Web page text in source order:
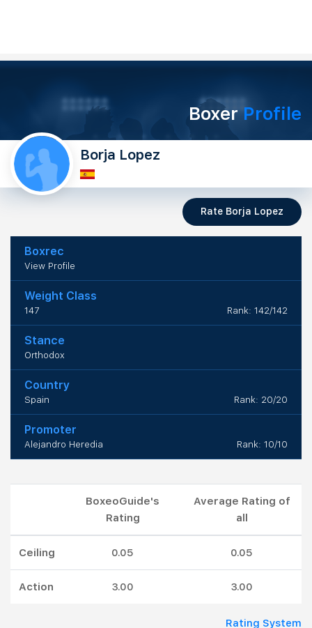
BoxerProfile
Borja Lopez
Rate Borja Lopez
Boxrec
View Profile
Weight Class
147 Rank: 142/142
Stance
Orthodox
Country
Spain Rank: 20/20
Promoter
Alejandro Heredia Rank: 10/10
BoxeoGuide's
Rating
Average Rating of
all
Ceiling 0.05 0.05
Action 3.00 3.00
Rating System